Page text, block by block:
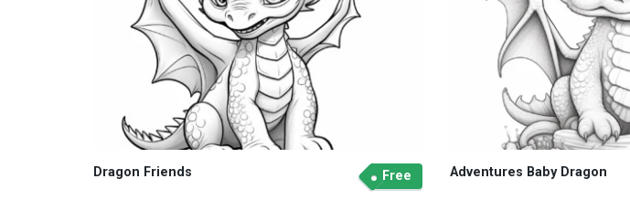
Dragon Friends Free Adventures Baby Dragon